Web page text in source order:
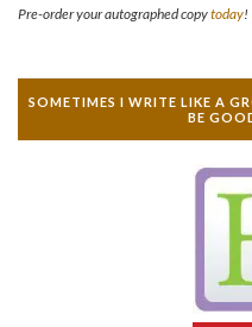
Pre-order your autographed copytoday!
SOMETIMES I WRITE LIKE A
BE